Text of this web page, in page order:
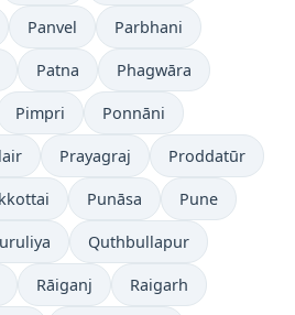
Panvel Parbhani
Patna Phagwāra
Pimpri Ponnāni
Prayagraj Proddatūr
Punāsa Pune
Quthbullapur
Rāiganj Raigarh